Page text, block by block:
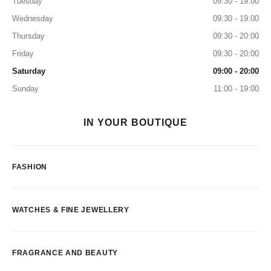
Wednesday
09:30 - 19:00
Thursday
09:30 - 20:00
Friday
09:30 - 20:00
Saturday
09:00 - 20:00
Sunday
11:00 - 19:00
IN YOUR BOUTIQUE
FASHION
WATCHES & FINE JEWELLERY
FRAGRANCE AND BEAUTY